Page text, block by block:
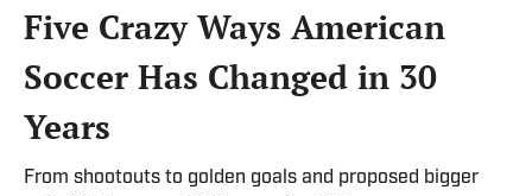
Five Crazy Ways American
Soccer Has Changed in 30
Years
From shootouts to golden goals and proposed bigger